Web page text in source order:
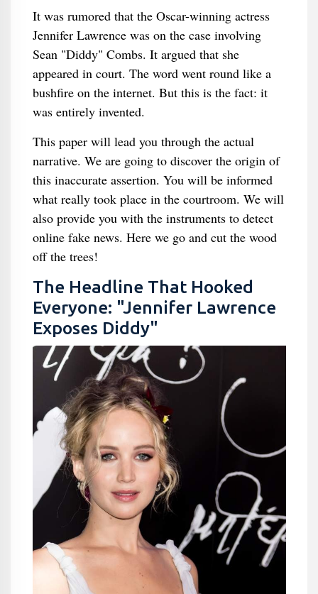
It was rumored that the Oscar-winning actress
Jennifer Lawrence was on the case involving
Sean "Diddy" Combs. It argued that she
appeared in court. The word went round like a
bushfire on the internet. But this is the fact: it
was entirely invented.
This paper will lead you through the actual
narrative. We are going to discover the origin of
this inaccurate assertion. You will be informed
what really took place in the courtroom. We will
also provide you with the instruments to detect
online fake news. Here we go and cut the wood
off the trees!
The Headline That Hooked
Everyone: "Jennifer Lawrence
Exposes Diddy"